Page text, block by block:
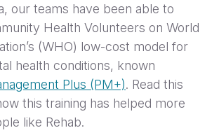
our teams have been able to
Health Volunteers on World
(WHO) low-cost model for
health conditions, known
Plus (PM+). Read this
this training has helped more
like Rehab.